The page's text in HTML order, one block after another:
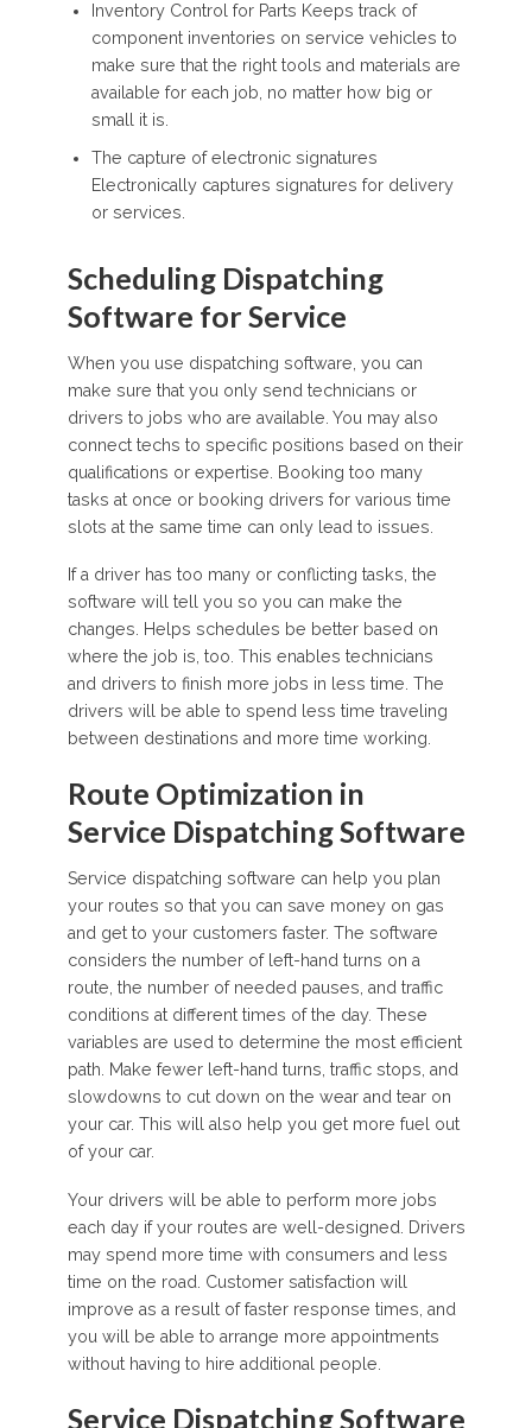
Inventory Control for Parts Keeps track of
component inventories on service vehicles to
make sure that the right tools and materials are
available for each job, no matter how big or
small it is.
The capture of electronic signatures
Electronically captures signatures for delivery
or services.
Scheduling Dispatching
Software for Service
When you use dispatching software, you can
make sure that you only send technicians or
drivers to jobs who are available. You may also
connect techs to specific positions based on their
qualifications or expertise. Booking too many
tasks at once or booking drivers for various time
slots at the same time can only lead to issues.
If a driver has too many or conflicting tasks, the
software will tell you so you can make the
changes. Helps schedules be better based on
where the job is, too. This enables technicians
and drivers to finish more jobs in less time. The
drivers will be able to spend less time traveling
between destinations and more time working.
Route Optimization in
Service Dispatching Software
Service dispatching software can help you plan
your routes so that you can save money on gas
and get to your customers faster. The software
considers the number of left-hand turns on a
route, the number of needed pauses, and traffic
conditions at different times of the day. These
variables are used to determine the most efficient
path. Make fewer left-hand turns, traffic stops, and
slowdowns to cut down on the wear and tear on
your car. This will also help you get more fuel out
of your car.
Your drivers will be able to perform more jobs
each day if your routes are well-designed. Drivers
may spend more time with consumers and less
time on the road. Customer satisfaction will
improve as a result of faster response times, and
you will be able to arrange more appointments
without having to hire additional people.
Service Dispatching Software